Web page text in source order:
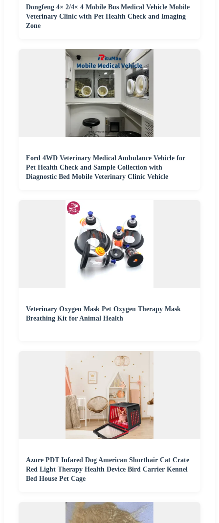
Dongfeng 4× 2/4× 4 Mobile Bus Medical Vehicle Mobile
Veterinary Clinic with Pet Health Check and Imaging
Zone
Ford 4WD Veterinary Medical Ambulance Vehicle for
Pet Health Check and Sample Collection with
Diagnostic Bed Mobile Veterinary Clinic Vehicle
Veterinary Oxygen Mask Pet Oxygen Therapy Mask
Breathing Kit for Animal Health
Azure PDT Infared Dog American Shorthair Cat Crate
Red Light Therapy Health Device Bird Carrier Kennel
Bed House Pet Cage